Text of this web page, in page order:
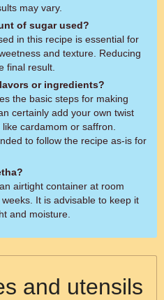
may vary.
of sugar used?
in this recipe is essential for
and texture. Reducing
final result.
or ingredients?
the basic steps for making
certainly add your own twist
cardamom or saffron.
to follow the recipe as-is for
airtight container at room
It is advisable to keep it
and moisture.
and utensils